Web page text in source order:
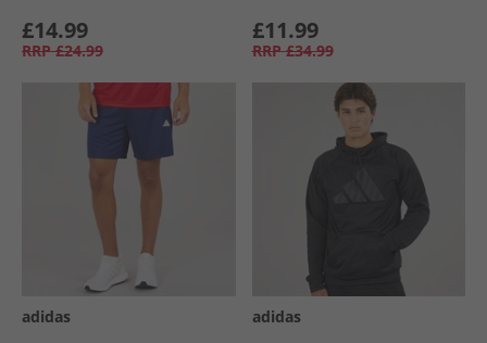
£14.99
RRP £24.99
£11.99
RRP £34.99
adidas adidas